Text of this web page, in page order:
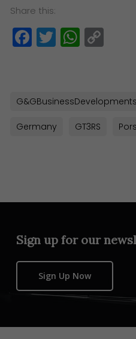
Share this:
Facebook
Twitter
G&GBusinessDevelopments
Germany GT3RS
Sign up for our
Sign Up Now